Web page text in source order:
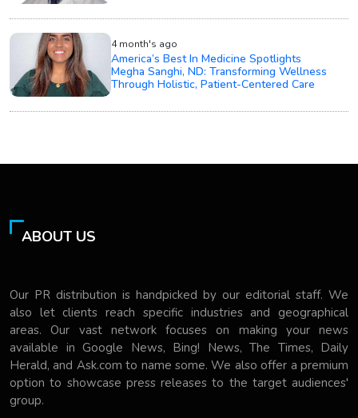
4 month's ago
America’s Best In Medicine Spotlights
Megha Sanghi, ND: Transforming Wellness
Through Holistic, Patient-Centered Care
ABOUT US
Our PR distribution is handpicked by our editorial staff. We
also let clients reach specific industries and geographical
areas. Our vast network focuses on making your news
available in Google News, Bing! News, The Times, Daily
Herald, and Ask.com to name some. We also offer a premium
option to showcase press releases to the target audiences'
group.